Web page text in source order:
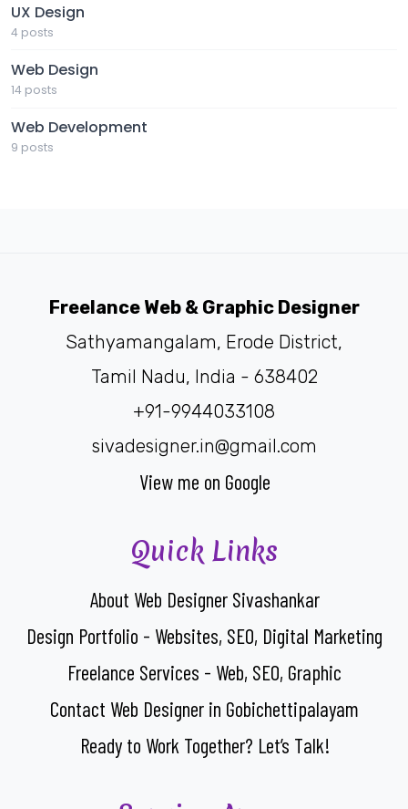
UX Design
4 posts
Web Design
14 posts
Web Development
9 posts
Freelance Web & Graphic Designer
Sathyamangalam, Erode District,
Tamil Nadu, India - 638402
+91-9944033108
sivadesigner.in@gmail.com
View me on Google
Quick Links
About Web Designer Sivashankar
Design Portfolio - Websites, SEO, Digital Marketing
Freelance Services - Web, SEO, Graphic
Contact Web Designer in Gobichettipalayam
Ready to Work Together? Let’s Talk!